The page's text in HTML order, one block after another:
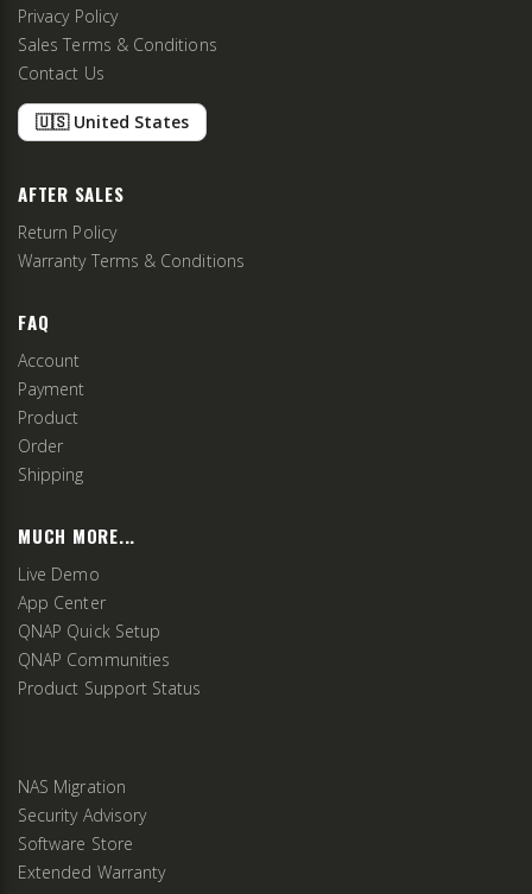
Privacy Policy
Sales Terms & Conditions
Contact Us
🇺🇸 United States
AFTER SALES
Return Policy
Warranty Terms & Conditions
FAQ
Account
Payment
Product
Order
Shipping
MUCH MORE...
Live Demo
App Center
QNAP Quick Setup
QNAP Communities
Product Support Status
NAS Migration
Security Advisory
Software Store
Extended Warranty